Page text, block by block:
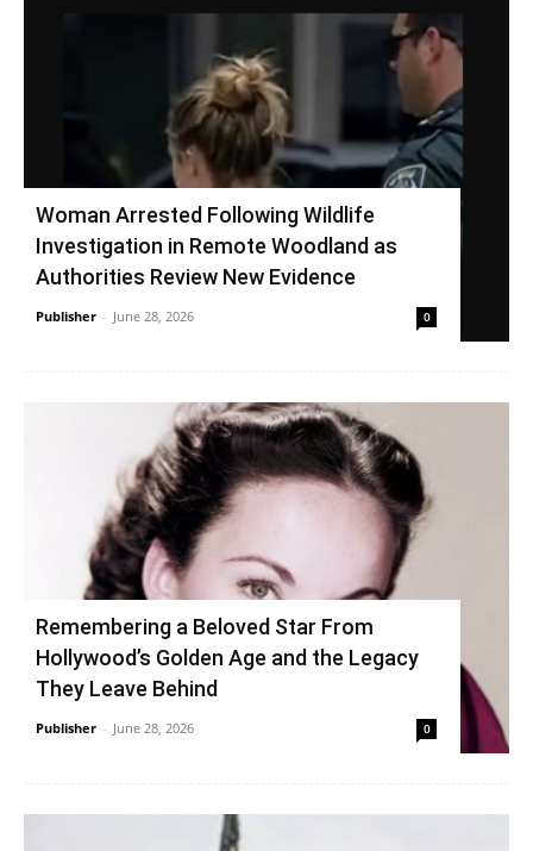
Woman Arrested Following Wildlife
Investigation in Remote Woodland as
Authorities Review New Evidence
Publisher - June 28, 2026 0
Remembering a Beloved Star From
Hollywood’s Golden Age and the Legacy
They Leave Behind
Publisher - June 28, 2026 0